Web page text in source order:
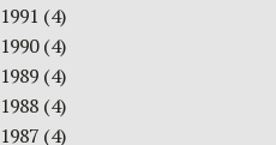
1991 (4)
1990(4)
1989 (4)
1988 (4)
1987 (4)